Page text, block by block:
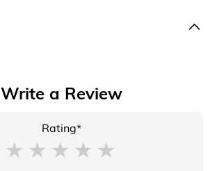
Write a Review
Rating*